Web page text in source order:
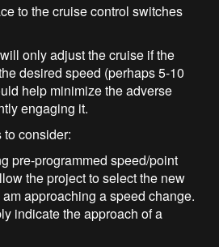
to the cruise control switches
only adjust the cruise if the
desired speed (perhaps 5-10
help minimize the adverse
engaging it.
consider:
pre-programmed speed/point
the project to select the new
approaching a speed change.
indicate the approach of a